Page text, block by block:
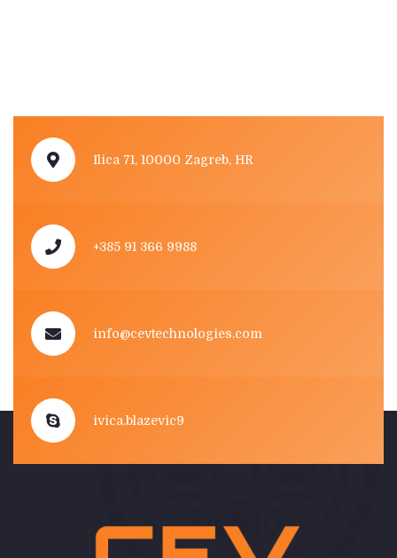
Ilica 71, 10000 Zagreb, HR
+385 91 366 9988
info@cevtechnologies.com
ivica.blazevic9